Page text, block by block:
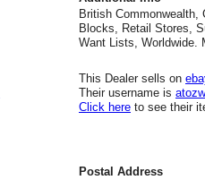
British Commonwealth,
Blocks, Retail Stores,
Want Lists, Worldwide.
This Dealer sells on
Their username is
Click here to see their
Postal Address